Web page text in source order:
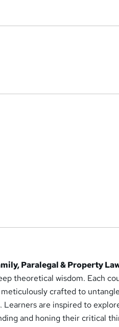
Paralegal & Property
theoretical wisdom. Each
crafted to
are inspired to
and honing their critical